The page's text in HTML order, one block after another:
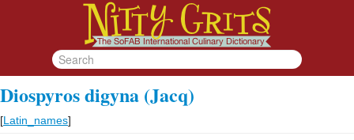
Diospyros digyna (Jacq)
[Latin_names]